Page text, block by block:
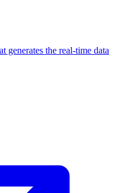
generates the real-time data